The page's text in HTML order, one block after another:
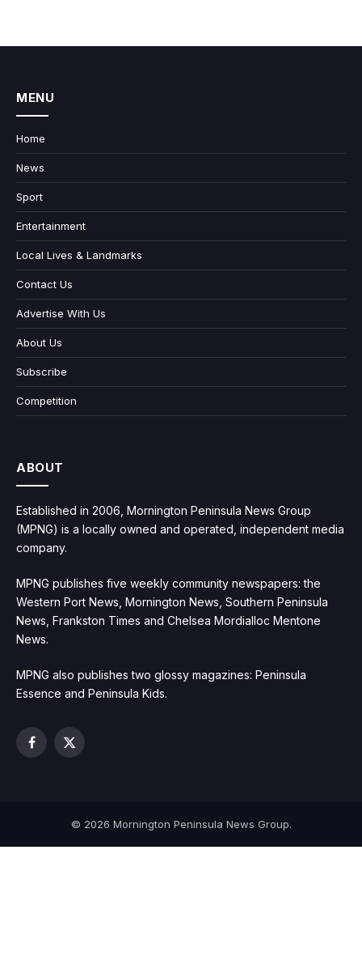
MENU
Home
News
Sport
Entertainment
Local Lives & Landmarks
Contact Us
Advertise With Us
About Us
Subscribe
Competition
ABOUT
Established in 2006, Mornington Peninsula News Group
(MPNG) is a locally owned and operated, independent media
company.
MPNG publishes five weekly community newspapers: the
Western Port News, Mornington News, Southern Peninsula
News, Frankston Times and Chelsea Mordialloc Mentone
News.
MPNG also publishes two glossy magazines: Peninsula
Essence and Peninsula Kids.
Facebook
X
© 2026 Mornington Peninsula News Group.